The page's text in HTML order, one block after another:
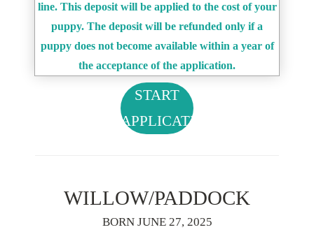
line. This deposit will be applied to the cost of your
puppy. The deposit will be refunded only if a
puppy does not become available within a year of
the acceptance of the application.
START
APPLICATION
WILLOW/PADDOCK
BORN JUNE 27, 2025